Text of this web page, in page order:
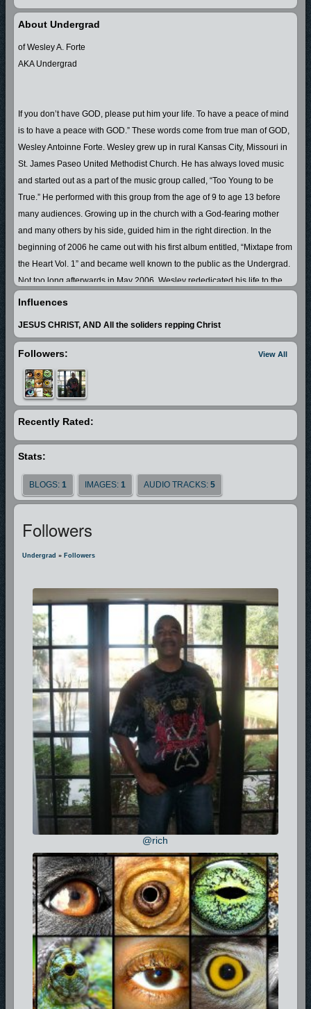
About Undergrad
of Wesley A. Forte
AKA Undergrad
If you don’t have GOD, please put him your life. To have a peace of mind
is to have a peace with GOD.” These words come from true man of GOD,
Wesley Antoinne Forte. Wesley grew up in rural Kansas City, Missouri in
St. James Paseo United Methodist Church. He has always loved music
and started out as a part of the music group called, “Too Young to be
True.” He performed with this group from the age of 9 to age 13 before
many audiences. Growing up in the church with a God-fearing mother
and many others by his side, guided him in the right direction. In the
beginning of 2006 he came out with his first album entitled, “Mixtape from
the Heart Vol. 1” and became well known to the public as the Undergrad.
Not too long afterwards in May 2006, Wesley rededicated his life to the
LORD JESUS CHRIST. As everyone, he struggled to keep the devil off of
live all out for the LORD. Undergrad is now a true man of GOD, who not
Anyone who knows Wesley A. Forte, AKA the Undergrad, will say that he
is a man who is SOLD OUT FOR GOD. He’s been through the fire, he’s
Influences
JESUS CHRIST, AND All the soliders repping Christ
View All
Followers:
Recently Rated:
Stats:
BLOGS: 1 IMAGES: 1 AUDIO TRACKS: 5
Followers
Undergrad » Followers
@rich